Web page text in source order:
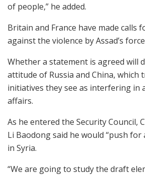
of people,” he added.
Britain and France have made calls
against the violence by Assad’s
Whether a statement is agreed will
attitude of Russia and China, which
initiatives they see as interfering in
affairs.
As he entered the Security Council,
Li Baodong said he would “push
in Syria.
“We are going to study the draft